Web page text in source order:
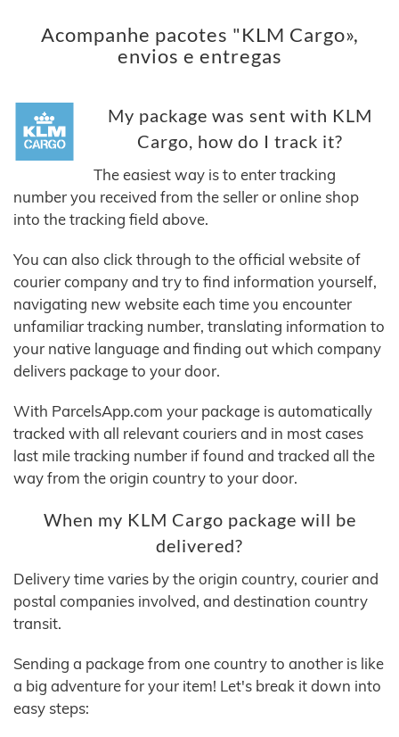
Acompanhe pacotes "KLM Cargo»,
envios e entregas
My package was sent with KLM
Cargo, how do I track it?
The easiest way is to enter tracking
number you received from the seller or online shop
into the tracking field above.
You can also click through to the official website of
courier company and try to find information yourself,
navigating new website each time you encounter
unfamiliar tracking number, translating information to
your native language and finding out which company
delivers package to your door.
With ParcelsApp.com your package is automatically
tracked with all relevant couriers and in most cases
last mile tracking number if found and tracked all the
way from the origin country to your door.
When my KLM Cargo package will be
delivered?
Delivery time varies by the origin country, courier and
postal companies involved, and destination country
transit.
Sending a package from one country to another is like
a big adventure for your item! Let's break it down into
easy steps: